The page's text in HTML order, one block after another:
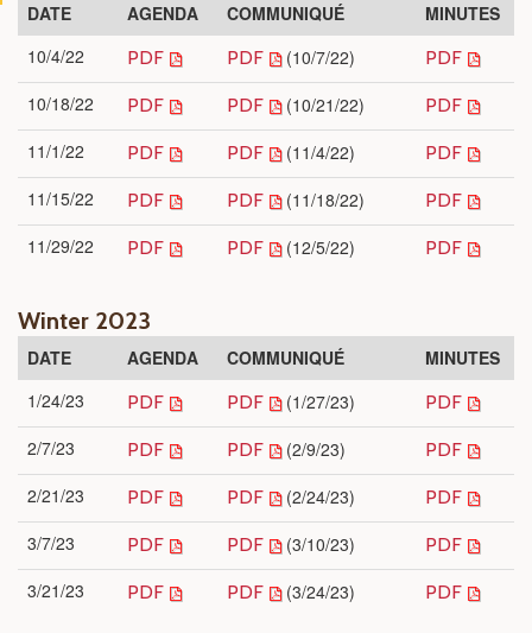
DATE AGENDA COMMUNIQUÉ
MINUTES
10/4/22
PDF PDF (10/7/22) PDF
10/18/22 PDF PDF (10/21/22) PDF
11/1/22 PDF PDF (11/4/22) PDF
11/15/22 PDF PDF (11/18/22) PDF
11/29/22 PDF PDF (12/5/22) PDF
Winter 2023
DATE AGENDA COMMUNIQUÉ
MINUTES
1/24/23
PDF PDF (1/27/23) PDF
2/7/23 PDF PDF (2/9/23) PDF
2/21/23 PDF PDF (2/24/23) PDF
3/7/23 PDF PDF (3/10/23) PDF
3/21/23 PDF PDF (3/24/23) PDF